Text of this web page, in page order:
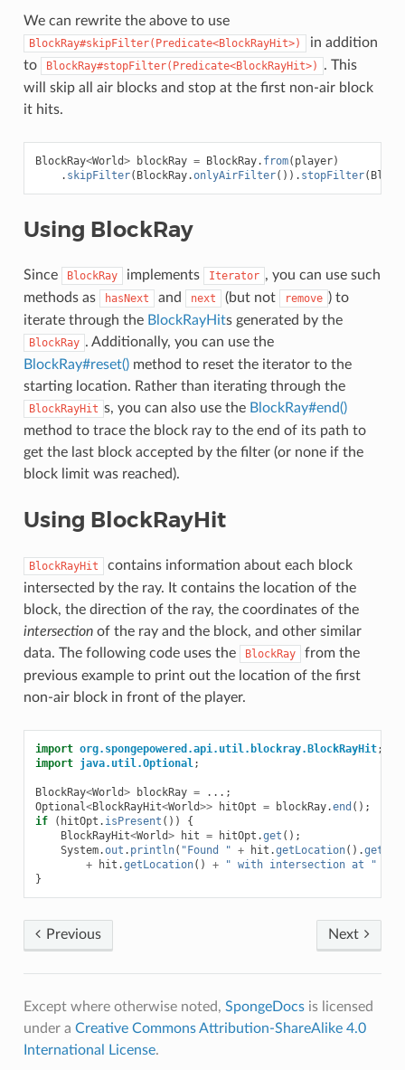
We can rewrite the above to use
BlockRay#skipFilter(Predicate<BlockRayHit>)
in addition
to
BlockRay#stopFilter(Predicate<BlockRayHit>)
. This
will skip all air blocks and stop at the first non-air block
it hits.
BlockRay<World> blockRay = BlockRay. from( player)
. skipFilter( BlockRay.onlyAirFilter()). stopFilter(
Using BlockRay
Since BlockRay implements Iterator , you can use such
methods as
hasNext and next (but not remove ) to
iterate through the BlockRayHits generated by the
BlockRay . Additionally, you can use the
BlockRay#reset()method to reset the iterator to the
starting location. Rather than iterating through the
BlockRayHit s, you can also use the BlockRay#end()
method to trace the block ray to the end of its path to
get the last block accepted by the filter (or none if the
block limit was reached).
Using BlockRayHit
BlockRayHit
contains information about each block
intersected by the ray. It contains the location of the
block, the direction of the ray, the coordinates of the
intersectionof the ray and the block, and other similar
data. The following code uses the
BlockRay
from the
previous example to print out the location of the first
non-air block in front of the player.
import org.spongepowered.api.util.blockray.BlockRayHit;
import java.util.Optional;
BlockRay<World> blockRay =
...;
Optional<BlockRayHit<World>> hitOpt = blockRay.end ();
if
( hitOpt . isPresent ())
{
BlockRayHit<World> hit = hitOpt .get ();
System.out . println( "Found " + hit .getLocation().
+
hit .getLocation() + " with intersection at "
}
Next
Previous
Except where otherwise noted, SpongeDocsis licensed
under a Creative Commons Attribution-ShareAlike 4.0
International License.